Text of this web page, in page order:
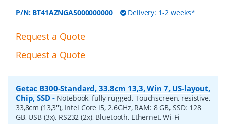
P/N: BT41AZNGA5000000000 Delivery: 1-2 weeks*
Request a Quote
Request a Quote
Getac B300-Standard, 33.8cm 13,3, Win 7, US-layout,
Chip, SSD- Notebook, fully rugged, Touchscreen, resistive,
33,8cm (13,3''), Intel Core i5, 2.6GHz, RAM: 8 GB, SSD: 128
GB, USB (3x), RS232 (2x), Bluetooth, Ethernet, Wi-Fi